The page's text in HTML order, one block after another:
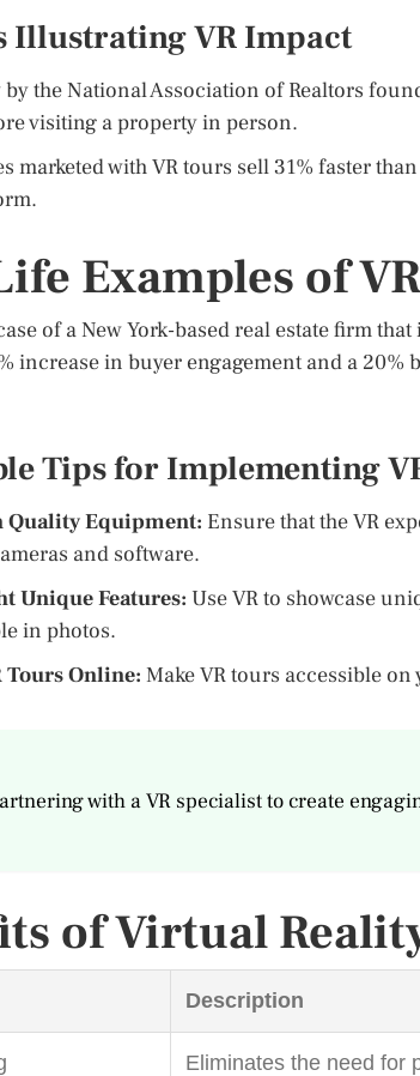
Illustrating VR Impact
the National Association of Realtors
visiting a property in person.
marketed with VR tours sell 31% faster
Examples of
of a New York-based real estate firm
increase in buyer engagement and a
Tips for Implementing
Quality Equipment: Ensure that the VR
and software.
Unique Features: Use VR to showcase
in photos.
Tours Online: Make VR tours accessible
with a VR specialist to create
of Virtual
Description
Eliminates the need for